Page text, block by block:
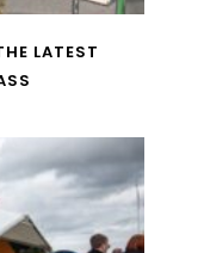
LATEST